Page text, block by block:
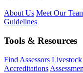
About Us Meet Our
Guidelines
Tools & Resources
Find Assessors
Accreditations